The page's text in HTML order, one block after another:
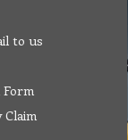
to us